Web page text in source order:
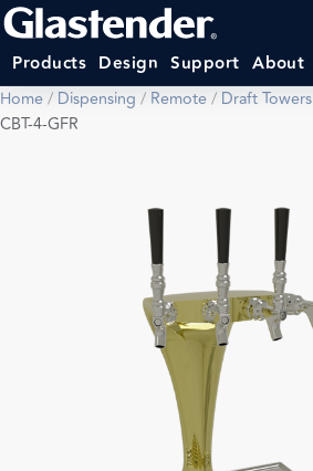
Products Design Support About
Home/ Dispensing / Remote/ Draft Towers
CBT-4-GFR